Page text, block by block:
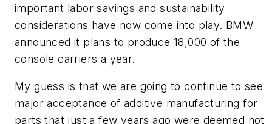
important labor savings and sustainability
considerations have now come into play. BMW
announced it plans to produce 18,000 of the
console carriers a year.
My guess is that we are going to continue to see
major acceptance of additive manufacturing for
parts that just a few years ago were deemed not